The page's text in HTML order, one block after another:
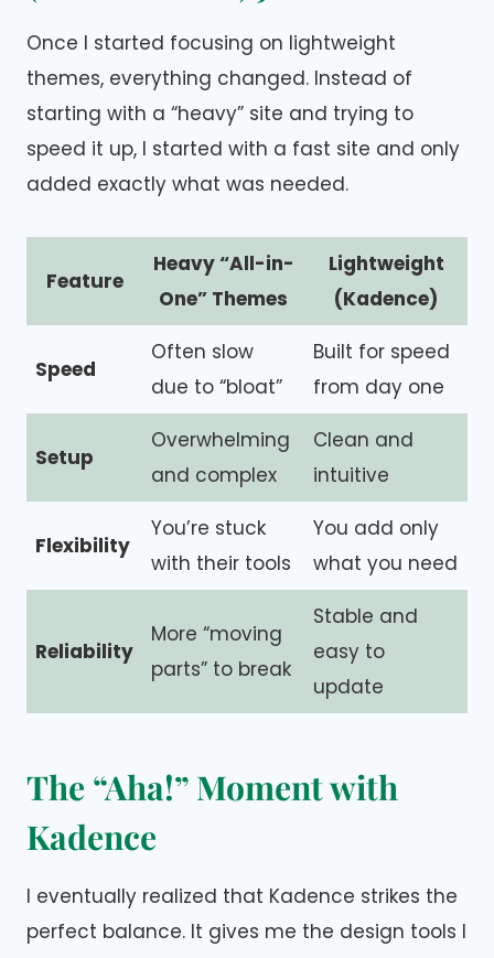
Once I started focusing on lightweight
themes, everything changed. Instead of
starting with a “heavy” site and trying to
speed it up, I started with a fast site and only
added exactly what was needed.
Feature
Heavy “All-in-
One” Themes
Lightweight
(Kadence)
Speed
Often slow
due to “bloat”
Built for speed
from day one
Setup
Overwhelming
and complex
Clean and
intuitive
Flexibility
You’re stuck
with their tools
You add only
what you need
Reliability
More “moving
parts” to break
Stable and
easy to
update
The “Aha!” Moment with
Kadence
I eventually realized that Kadence strikes the
perfect balance. It gives me the design tools I